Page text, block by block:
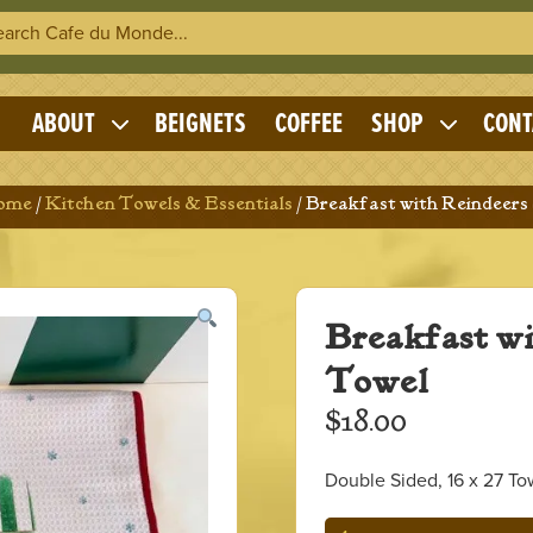
Cafe du Monde
ABOUT
Expand
child
menu
BEIGNETS COFFEE SHOP
Expand
child
menu
/Kitchen Towels & Essentials / Breakfast with
Breakfast
Towel
$18.00
Double Sided, 16 x 27
Breakfast